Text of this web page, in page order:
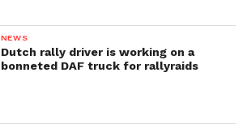
NEWS
Dutch rally driver is working on a
bonneted DAF truck for rallyraids